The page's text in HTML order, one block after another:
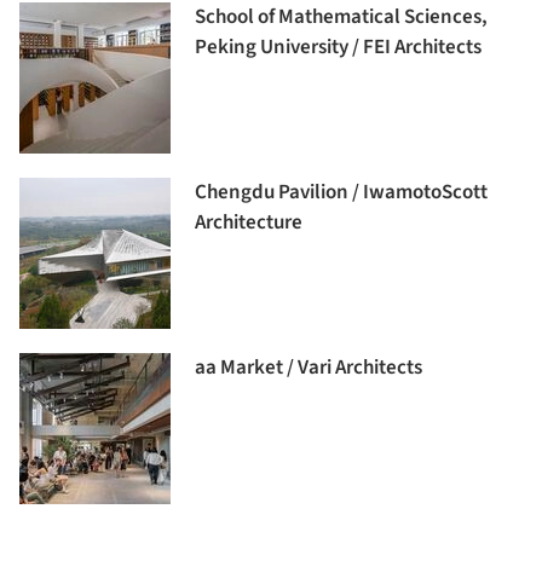
School of Mathematical Sciences,
Peking University / FEI Architects
Chengdu Pavilion / IwamotoScott
Architecture
aa Market / Vari Architects